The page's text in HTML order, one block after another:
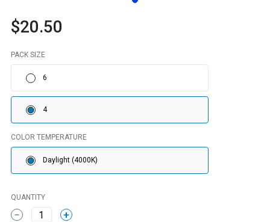
$20.50
PACK SIZE
6
4
COLOR TEMPERATURE
Daylight (4000K)
QUANTITY
1